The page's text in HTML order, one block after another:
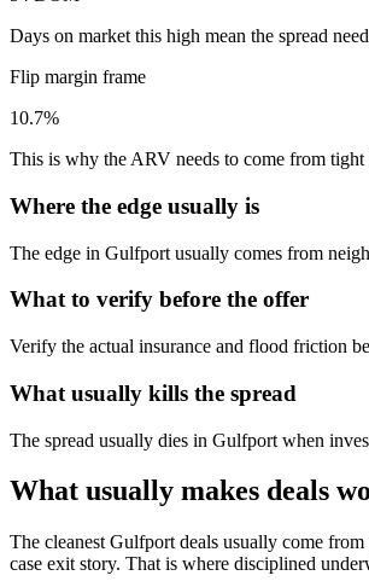
Days on market this high mean the spread
Flip margin frame
10.7%
This is why the ARV needs to come from tight
Where the edge usually is
The edge in Gulfport usually comes from
What to verify before the offer
Verify the actual insurance and flood friction
What usually kills the spread
The spread usually dies in Gulfport when
What usually makes deals
The cleanest Gulfport deals usually come
case exit story. That is where disciplined